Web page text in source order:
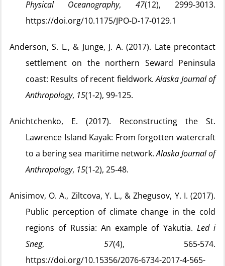
Physical Oceanography, 47(12), 2999‑3013.
https://doi.org/10.1175/JPO-D-17-0129.1
Anderson, S. L., & Junge, J. A. (2017). Late precontact
settlement on the northern Seward Peninsula
coast: Results of recent fieldwork.Alaska Journal of
Anthropology, 15(1‑2), 99‑125.
Anichtchenko, E. (2017). Reconstructing the St.
Lawrence Island Kayak: From forgotten watercraft
to a bering sea maritime network.Alaska Journal of
Anthropology, 15(1‑2), 25‑48.
Anisimov, O. A., Ziltcova, Y. L., & Zhegusov, Y. I. (2017).
Public perception of climate change in the cold
regions of Russia: An example of Yakutia. Led i
Sneg, 57(4), 565‑574.
https://doi.org/10.15356/2076-6734-2017-4-565-